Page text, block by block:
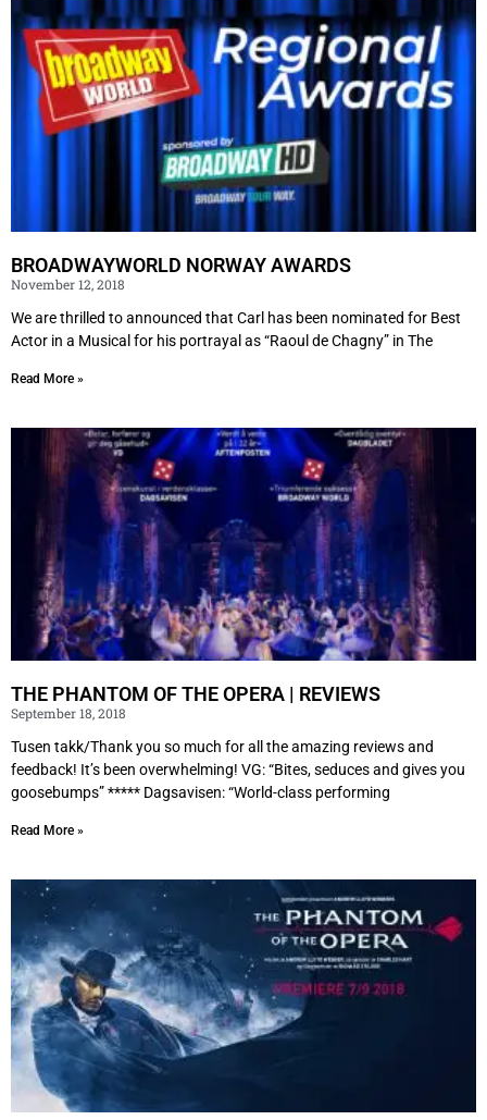
BROADWAYWORLD NORWAY AWARDS
November 12, 2018
We are thrilled to announced that Carl has been nominated for Best
Actor in a Musical for his portrayal as “Raoul de Chagny” in The
Read More »
THE PHANTOM OF THE OPERA | REVIEWS
September 18, 2018
Tusen takk/Thank you so much for all the amazing reviews and
feedback! It’s been overwhelming! VG: “Bites, seduces and gives you
goosebumps” ***** Dagsavisen: “World-class performing
Read More »